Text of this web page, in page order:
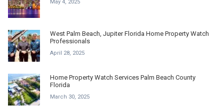
May 4, 2025
West Palm Beach, Jupiter Florida Home Property Watch
Professionals
April 28, 2025
Home Property Watch Services Palm Beach County
Florida
March 30, 2025